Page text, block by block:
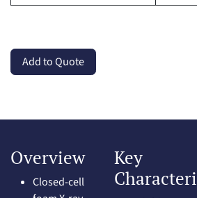
Add to Quote
Overview
Closed-cell
Key